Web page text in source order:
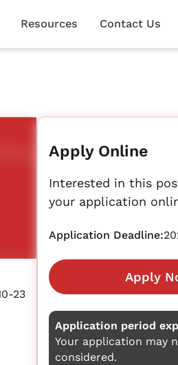
Resources Contact Us
23
Apply Online
Interested in this
your application
Application Deadline:
Apply
Application period
Your application may
considered.